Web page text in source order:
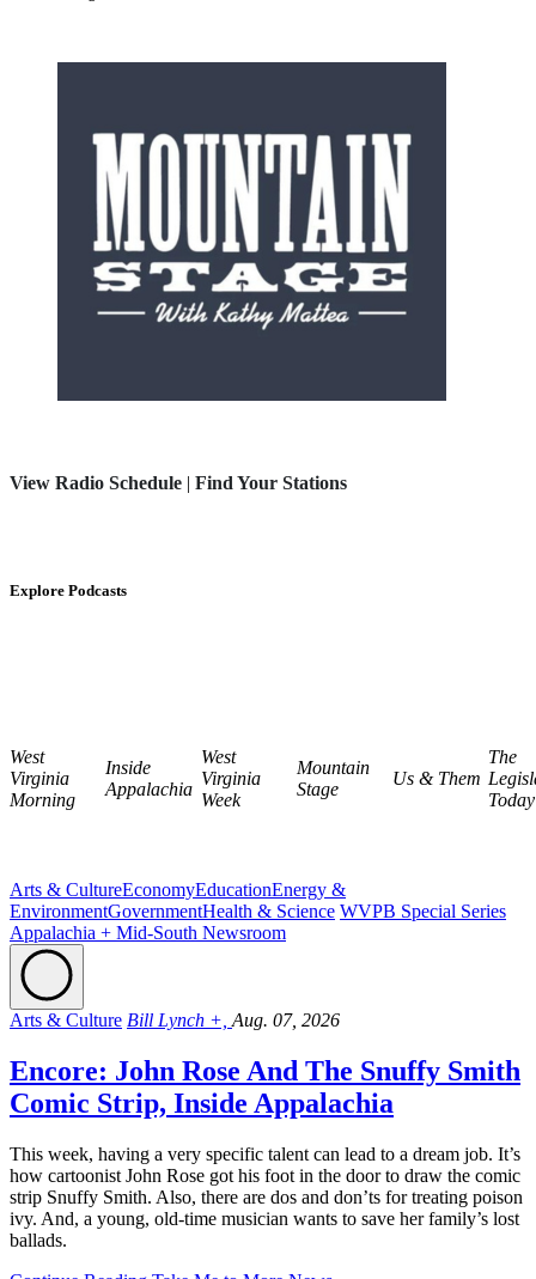
View Radio Schedule | Find Your Stations
Explore Podcasts
West
Virginia
Morning
Inside
Appalachia
West
Virginia
Week
Mountain
Stage
Us & Them
The
Today
Arts & CultureEconomyEducationEnergy &
EnvironmentGovernmentHealth & Science WVPB Special Series
Appalachia + Mid-South Newsroom
Arts & Culture Bill Lynch +, Aug. 07, 2026
Encore: John Rose And The Snuffy Smith
Comic Strip, Inside Appalachia
This week, having a very specific talent can lead to a dream job. It’s
how cartoonist John Rose got his foot in the door to draw the comic
strip Snuffy Smith. Also, there are dos and don’ts for treating poison
ivy. And, a young, old-time musician wants to save her family’s lost
ballads.